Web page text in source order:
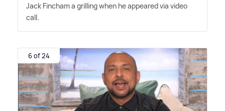
Jack Fincham a grilling when he appeared via video
call.
6 of 24